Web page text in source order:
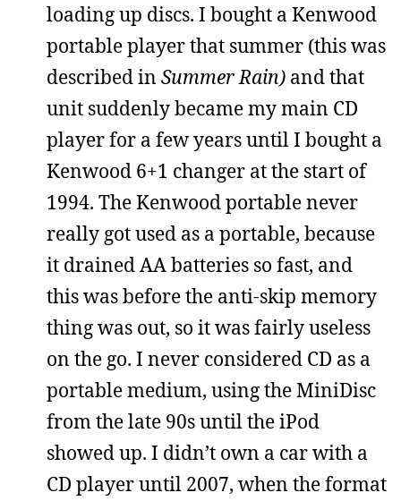
loading up discs. I bought a Kenwood
portable player that summer (this was
described in Summer Rain) and that
unit suddenly became my main CD
player for a few years until I bought a
Kenwood 6+1 changer at the start of
1994. The Kenwood portable never
really got used as a portable, because
it drained AA batteries so fast, and
this was before the anti-skip memory
thing was out, so it was fairly useless
on the go. I never considered CD as a
portable medium, using the MiniDisc
from the late 90s until the iPod
showed up. I didn’t own a car with a
CD player until 2007, when the format